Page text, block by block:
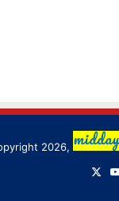
2026,